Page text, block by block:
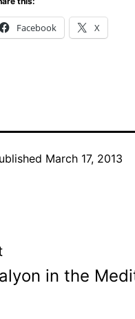
Facebook X
March 17, 2013
in the